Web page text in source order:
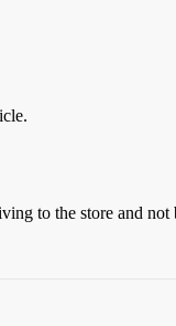
to the store and not